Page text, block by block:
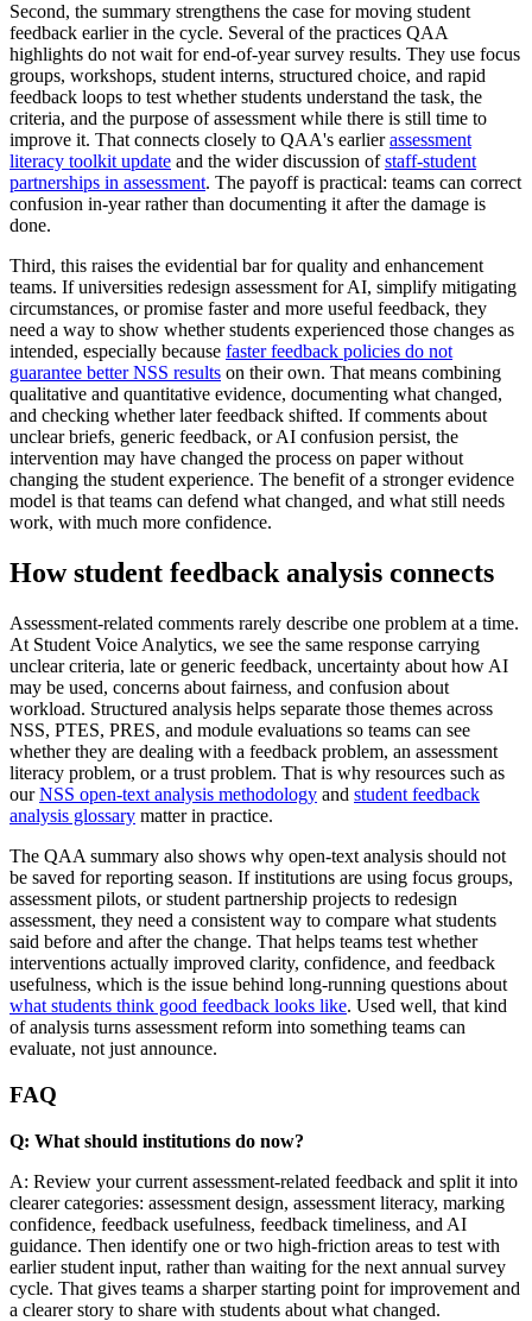
Second, the summary strengthens the case for moving student
feedback earlier in the cycle. Several of the practices QAA
highlights do not wait for end-of-year survey results. They use focus
groups, workshops, student interns, structured choice, and rapid
feedback loops to test whether students understand the task, the
criteria, and the purpose of assessment while there is still time to
improve it. That connects closely to QAA's earlierassessment
literacy toolkit update and the wider discussion ofstaff-student
partnerships in assessment. The payoff is practical: teams can correct
confusion in-year rather than documenting it after the damage is
done.
Third, this raises the evidential bar for quality and enhancement
teams. If universities redesign assessment for AI, simplify mitigating
circumstances, or promise faster and more useful feedback, they
need a way to show whether students experienced those changes as
intended, especially because faster feedback policies do not
guarantee better NSS results on their own. That means combining
qualitative and quantitative evidence, documenting what changed,
and checking whether later feedback shifted. If comments about
unclear briefs, generic feedback, or AI confusion persist, the
intervention may have changed the process on paper without
changing the student experience. The benefit of a stronger evidence
model is that teams can defend what changed, and what still needs
work, with much more confidence.
How student feedback analysis connects
Assessment-related comments rarely describe one problem at a time.
At Student Voice Analytics, we see the same response carrying
unclear criteria, late or generic feedback, uncertainty about how AI
may be used, concerns about fairness, and confusion about
workload. Structured analysis helps separate those themes across
NSS, PTES, PRES, and module evaluations so teams can see
whether they are dealing with a feedback problem, an assessment
literacy problem, or a trust problem. That is why resources such as
ourNSS open-text analysis methodology and student feedback
analysis glossary matter in practice.
The QAA summary also shows why open-text analysis should not
be saved for reporting season. If institutions are using focus groups,
assessment pilots, or student partnership projects to redesign
assessment, they need a consistent way to compare what students
said before and after the change. That helps teams test whether
interventions actually improved clarity, confidence, and feedback
usefulness, which is the issue behind long-running questions about
what students think good feedback looks like. Used well, that kind
of analysis turns assessment reform into something teams can
evaluate, not just announce.
FAQ
Q: What should institutions do now?
A: Review your current assessment-related feedback and split it into
clearer categories: assessment design, assessment literacy, marking
confidence, feedback usefulness, feedback timeliness, and AI
guidance. Then identify one or two high-friction areas to test with
earlier student input, rather than waiting for the next annual survey
cycle. That gives teams a sharper starting point for improvement and
a clearer story to share with students about what changed.